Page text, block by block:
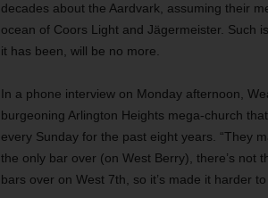
decades about the Aardvark, assuming their
ocean of Coors Light and Jägermeister. Such
it has been, will be no more.
In a phone interview on Monday afternoon,
burgeoning Arlington Heights mega-church
every Sunday for the past eight years. “They
the only bar over (on West Berry), there’s not
bars over on West 7th, so it’s made it harder